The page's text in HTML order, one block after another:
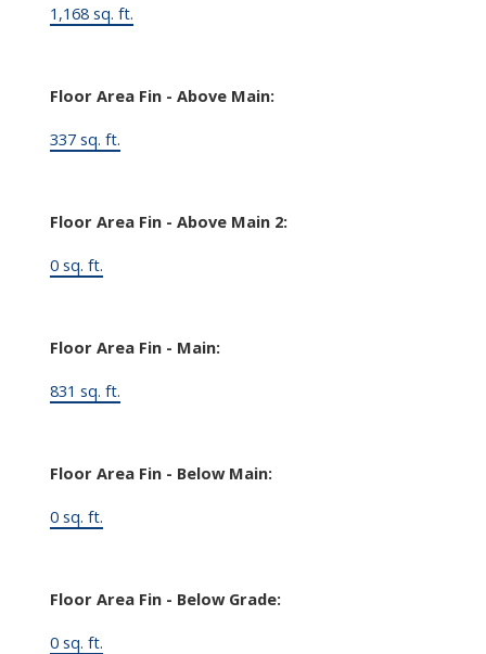
1,168 sq. ft.
Floor Area Fin - Above Main:
337 sq. ft.
Floor Area Fin - Above Main 2:
0 sq. ft.
Floor Area Fin - Main:
831 sq. ft.
Floor Area Fin - Below Main:
0 sq. ft.
Floor Area Fin - Below Grade:
0 sq. ft.